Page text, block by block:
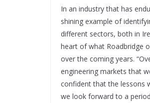
In an industry that has
shining example of
different sectors, both in
heart of what Roadbridge
over the coming years.
engineering markets that
confident that the lessons
we look forward to a